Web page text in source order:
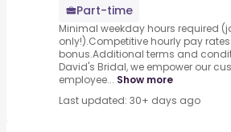
Part-time
Minimal weekday hours required
only!).Competitive hourly pay
bonus.Additional terms and
David's Bridal, we empower our
employee... Show more
Last updated: 30+ days ago